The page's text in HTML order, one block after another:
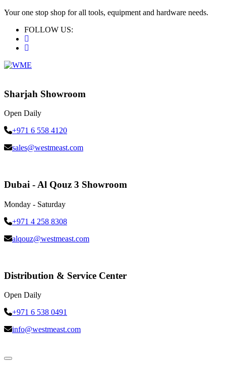
Your one stop shop for all tools, equipment and hardware needs.
FOLLOW US:
Sharjah Showroom
Open Daily
+971 6 558 4120
sales@westmeast.com
Dubai - Al Qouz 3 Showroom
Monday - Saturday
+971 4 258 8308
alqouz@westmeast.com
Distribution & Service Center
Open Daily
+971 6 538 0491
info@westmeast.com